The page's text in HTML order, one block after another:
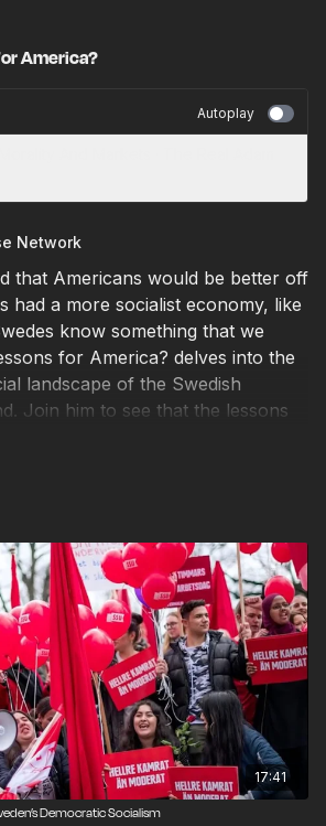
America?
Autoplay
Network
that Americans would be better off
had a more socialist economy, like
know something that we
for America? delves into the
landscape of the Swedish
Join him to see that the lessons
to be learned from Sweden
17:41
Democratic Socialism